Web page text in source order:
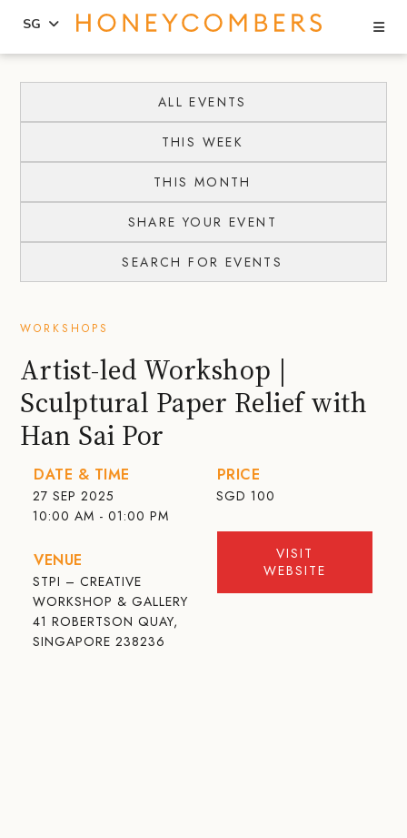
content
primary
SG
ALL EVENTS
THIS WEEK
THIS MONTH
SHARE YOUR EVENT
SEARCH FOR EVENTS
WORKSHOPS
Artist-led Workshop |
Sculptural Paper Relief with
Han Sai Por
DATE & TIME
27 SEP 2025
10:00 AM - 01:00 PM
VENUE
STPI – CREATIVE
WORKSHOP & GALLERY
41 ROBERTSON QUAY,
SINGAPORE 238236
PRICE
SGD 100
VISIT
WEBSITE